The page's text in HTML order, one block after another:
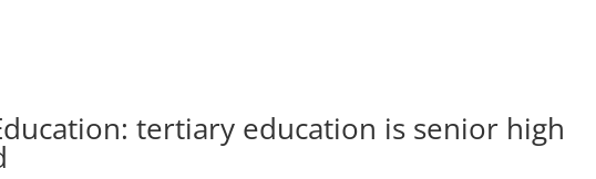
tertiary education is senior high